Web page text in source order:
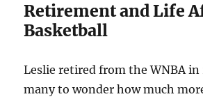
Retirement and Life
Basketball
Leslie retired from the WNBA
many to wonder how much